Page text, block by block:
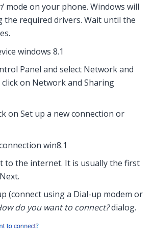
‘ mode on your phone. Windows will
the required drivers. Wait until the
Panel and select Network and
on Network and Sharing
on Set up a new connection or
to the internet. It is usually the first
(connect using a Dial-up modem or
do you want to connect?dialog.